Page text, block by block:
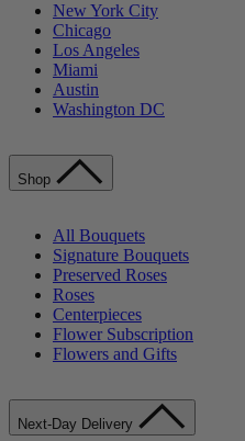
New York City
Chicago
Los Angeles
Miami
Austin
Washington DC
Shop
All Bouquets
Signature Bouquets
Preserved Roses
Roses
Centerpieces
Flower Subscription
Flowers and Gifts
Next-Day Delivery